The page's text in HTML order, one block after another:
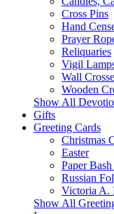
Cross Pins
Hand
Prayer
Reliquaries
Vigil
Wall
Wooden
Show All
Gifts
Greeting Cards
Christmas
Easter
Paper
Russian
Victoria A.
Show All